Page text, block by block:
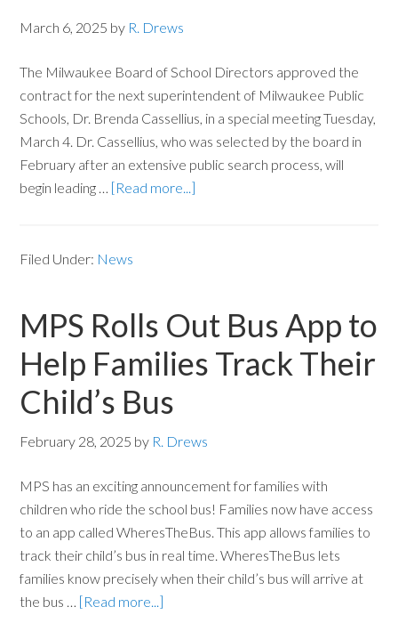
March 6, 2025 by R. Drews
The Milwaukee Board of School Directors approved the
contract for the next superintendent of Milwaukee Public
Schools, Dr. Brenda Cassellius, in a special meeting Tuesday,
March 4. Dr. Cassellius, who was selected by the board in
February after an extensive public search process, will
begin leading … [Read more...]
Filed Under: News
MPS Rolls Out Bus App to
Help Families Track Their
Child’s Bus
February 28, 2025 by R. Drews
MPS has an exciting announcement for families with
children who ride the school bus! Families now have access
to an app called WheresTheBus. This app allows families to
track their child’s bus in real time. WheresTheBus lets
families know precisely when their child’s bus will arrive at
the bus … [Read more...]